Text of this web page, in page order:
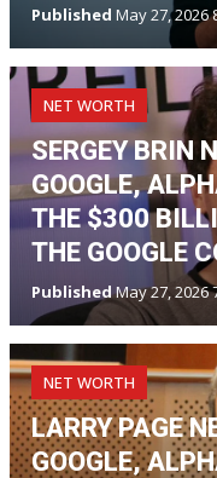
Published May 27, 2026
NET WORTH
SERGEY BRIN
GOOGLE,
THE $300
THE GOOGLE
PublishedMay 27, 2026
NET WORTH
LARRY PAGE
GOOGLE,